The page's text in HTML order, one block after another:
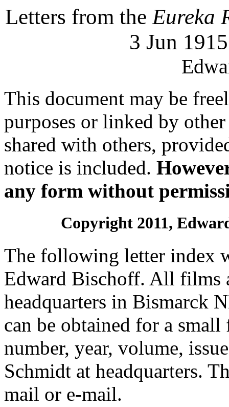
Letters from the Eureka
3 Jun
This document may be
purposes or linked by
shared with others,
notice is included.
any form without
Copyright 2011,
The following letter index
Edward Bischoff. All films
headquarters in Bismarck
can be obtained for a
number, year, volume,
Schmidt at headquarters.
mail or e-mail.